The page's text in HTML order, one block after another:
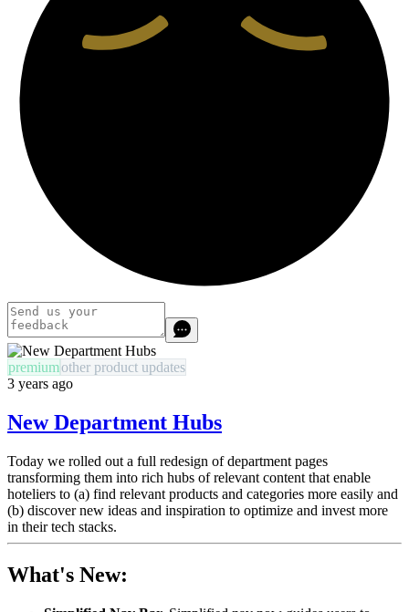
premiumother product updates
3 years ago
New Department Hubs
Today we rolled out a full redesign of department pages
transforming them into rich hubs of relevant content that enable
hoteliers to (a) find relevant products and categories more easily and
(b) discover new ideas and inspiration to optimize and invest more
in their tech stacks.
What's New: